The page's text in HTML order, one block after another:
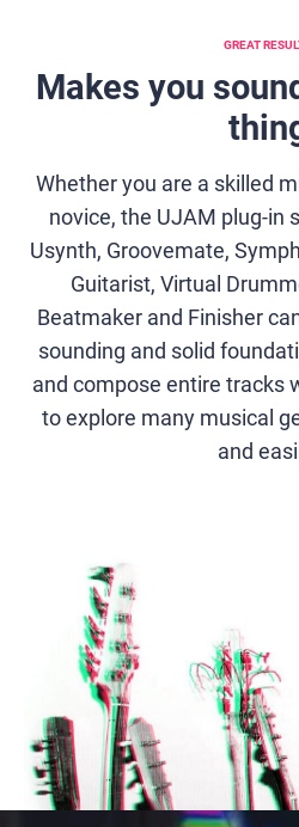
GREAT
Makes you
Whether you are a skilled
novice, the UJAM plug-in
Usynth, Groovemate,
Guitarist, Virtual
Beatmaker and Finisher
sounding and solid
and compose entire tracks
to explore many musical
and